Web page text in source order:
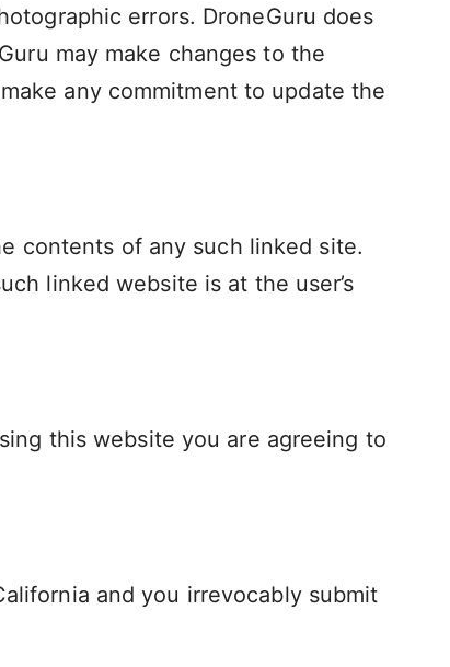
errors. DroneGuru does
may make changes to the
any commitment to update the
contents of any such linked site.
linked website is at the user’s
this website you are agreeing to
and you irrevocably submit